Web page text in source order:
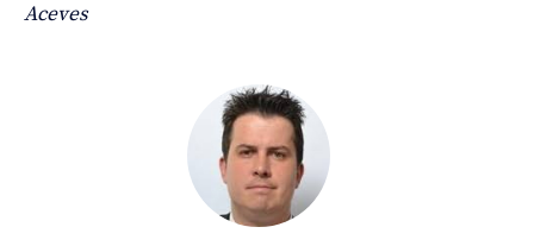
Aceves